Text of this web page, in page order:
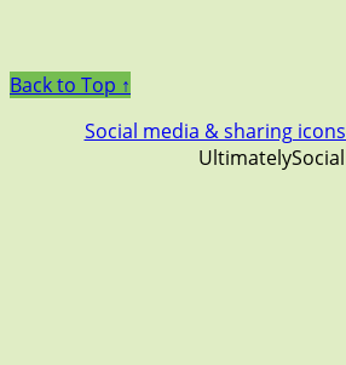
Back to Top ↑
Social media & sharing icons
UltimatelySocial